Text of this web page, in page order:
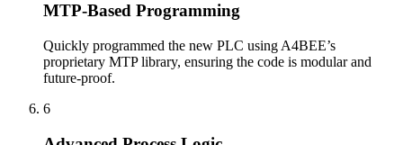
MTP-Based Programming
Quickly programmed the new PLC using A4BEE’s
proprietary MTP library, ensuring the code is modular and
future-proof.
6